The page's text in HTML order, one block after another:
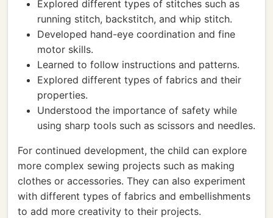
Explored different types of stitches such as
running stitch, backstitch, and whip stitch.
Developed hand-eye coordination and fine
motor skills.
Learned to follow instructions and patterns.
Explored different types of fabrics and their
properties.
Understood the importance of safety while
using sharp tools such as scissors and needles.
For continued development, the child can explore
more complex sewing projects such as making
clothes or accessories. They can also experiment
with different types of fabrics and embellishments
to add more creativity to their projects.